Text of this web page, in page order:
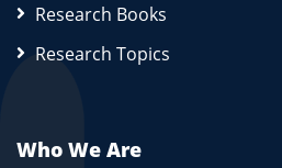
Research Books
Research Topics
Who We Are